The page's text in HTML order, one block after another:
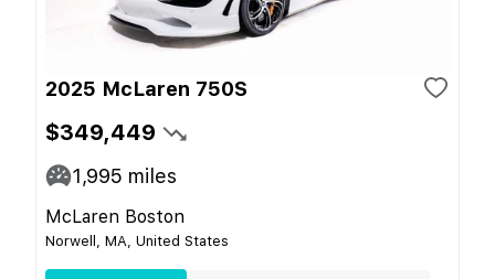
2025 McLaren 750S
$349,449
1,995 miles
McLaren Boston
Norwell, MA, United States